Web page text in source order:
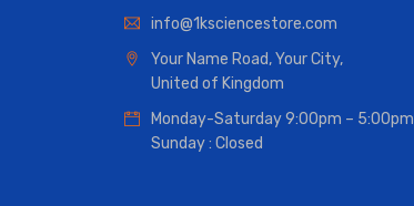
info@1ksciencestore.com
Your Name Road, Your City,
United of Kingdom
Monday-Saturday 9:00pm – 5:00pm
Sunday : Closed